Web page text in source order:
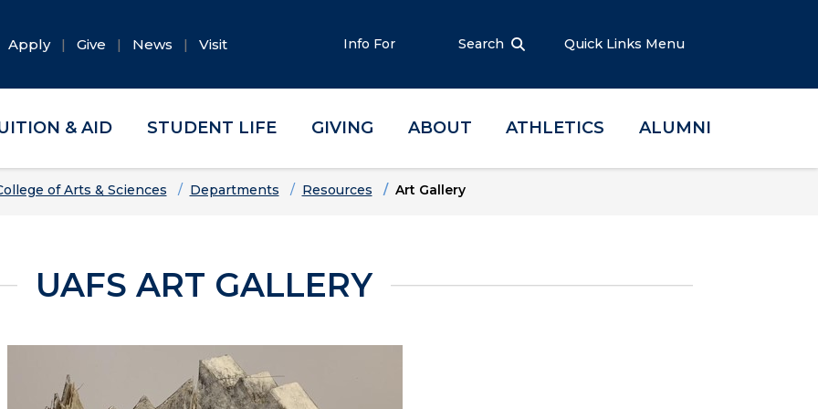
Apply Give News Visit Info For Search Quick Links Menu
& AID STUDENT LIFE GIVING ABOUT ATHLETICS ALUMNI
of Arts & Sciences Departments Resources Art Gallery
UAFS ART GALLERY